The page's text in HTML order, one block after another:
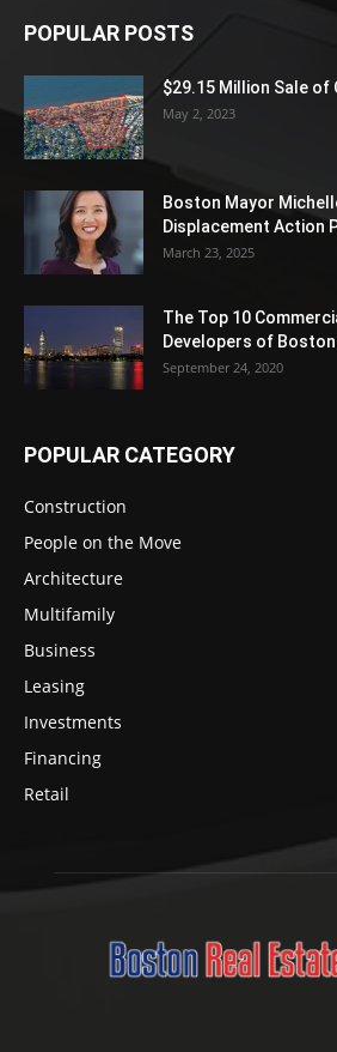
POPULAR POSTS
$29.15 Million Sale of
May 2, 2023
Boston Mayor
Displacement Action
March 23, 2025
The Top 10
Developers of Boston
September 24, 2020
POPULAR CATEGORY
Construction
People on the Move
Architecture
Multifamily
Business
Leasing
Investments
Financing
Retail